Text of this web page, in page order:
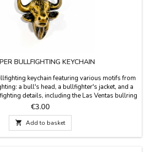
BULLFIGHTING KEYCHAIN
keychain featuring various motifs from
a bull's head, a bullfighter's jacket, and a
details, including the Las Ventas bullring
action. Measurements: Bull's head: 9 x 3.5 cm
jacket: 9 x 3.5 cm Las Ventas: 10 x 3 cm
Price
€3.00
 Add to basket